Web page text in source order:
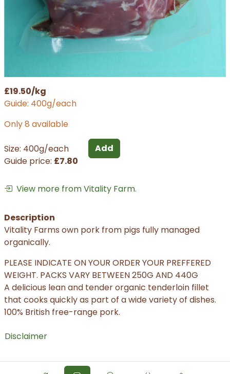
£19.50/kg
Guide: 400g/each
Only 8 available
Size: 400g/each
Guide price: £7.80
Add
View more from Vitality Farm.
Description
Vitality Farms own pork from pigs fully managed
organically.
PLEASE INDICATE ON YOUR ORDER YOUR PREFFERED
WEIGHT. PACKS VARY BETWEEN 250G AND 440G
A delicious lean and tender organic tenderloin fillet
that cooks quickly as part of a wide variety of dishes.
100% British free-range pork.
Disclaimer